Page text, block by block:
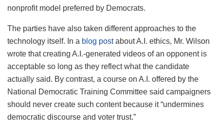
nonprofit model preferred by Democrats.
The parties have also taken different approaches to the
technology itself. In a blog postabout A.I. ethics, Mr. Wilson
wrote that creating A.I.-generated videos of an opponent is
acceptable so long as they reflect what the candidate
actually said. By contrast, a course on A.I. offered by the
National Democratic Training Committee said campaigners
should never create such content because it “undermines
democratic discourse and voter trust.”